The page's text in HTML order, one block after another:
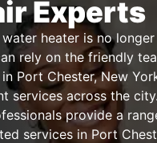
Experts
water heater is no
rely on the friendly
Port Chester, New
services across the
provide a
services in Port